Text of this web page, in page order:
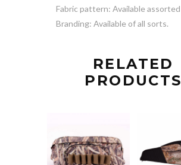
Fabric pattern: Available assorted
Branding: Available of all sorts.
RELATED
PRODUCTS